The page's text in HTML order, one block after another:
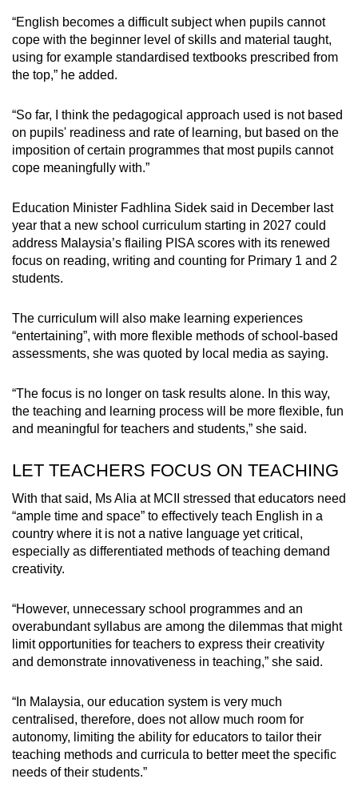
“English becomes a difficult subject when pupils cannot
cope with the beginner level of skills and material taught,
using for example standardised textbooks prescribed from
the top,” he added.
“So far, I think the pedagogical approach used is not based
on pupils' readiness and rate of learning, but based on the
imposition of certain programmes that most pupils cannot
cope meaningfully with.”
Education Minister Fadhlina Sidek said in December last
year that a new school curriculum starting in 2027 could
address Malaysia’s flailing PISA scores with its renewed
focus on reading, writing and counting for Primary 1 and 2
students.
The curriculum will also make learning experiences
“entertaining”, with more flexible methods of school-based
assessments, she was quoted by local media as saying.
“The focus is no longer on task results alone. In this way,
the teaching and learning process will be more flexible, fun
and meaningful for teachers and students,” she said.
LET TEACHERS FOCUS ON TEACHING
With that said, Ms Alia at MCII stressed that educators need
“ample time and space” to effectively teach English in a
country where it is not a native language yet critical,
especially as differentiated methods of teaching demand
creativity.
“However, unnecessary school programmes and an
overabundant syllabus are among the dilemmas that might
limit opportunities for teachers to express their creativity
and demonstrate innovativeness in teaching,” she said.
“In Malaysia, our education system is very much
centralised, therefore, does not allow much room for
autonomy, limiting the ability for educators to tailor their
teaching methods and curricula to better meet the specific
needs of their students.”